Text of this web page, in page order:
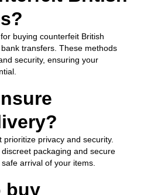
buying counterfeit British
transfers. These methods
security, ensuring your
privacy and security.
packaging and secure
arrival of your items.
buy